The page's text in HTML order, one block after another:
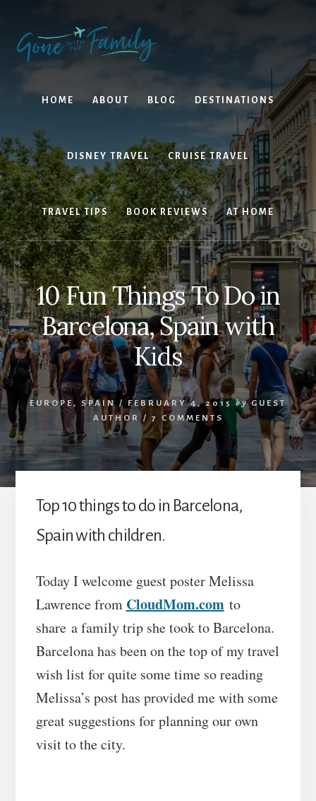
content
primary
sidebar
HOME ABOUT BLOG DESTINATIONS
DISNEY TRAVEL CRUISE TRAVEL
TRAVEL TIPS BOOK REVIEWS AT HOME
10 Fun Things To Do in
Barcelona, Spain with
Kids
EUROPE, SPAIN / FEBRUARY 4, 2015 by GUEST
AUTHOR
/ 7 COMMENTS
Top 10 things to do in Barcelona,
Spain with children.
Today I welcome guest poster Melissa
Lawrence from CloudMom.comto
share a family trip she took to Barcelona.
Barcelona has been on the top of my travel
wish list for quite some time so reading
Melissa’s post has provided me with some
great suggestions for planning our own
visit to the city.